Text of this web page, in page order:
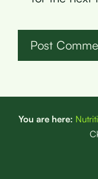
You are here: